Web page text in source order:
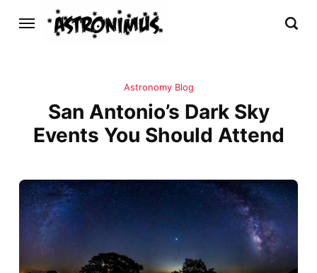
Astronomy Blog
San Antonio’s Dark Sky
Events You Should Attend